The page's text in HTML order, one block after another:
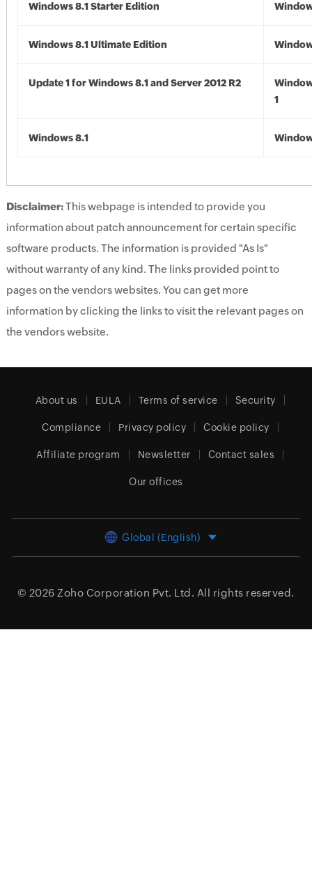
Windows 8.1 Starter Edition
Windows 8.1 Ultimate Edition
Update 1 for Windows 8.1 and Server 2012 R2
1
Windows 8.1
Disclaimer:This webpage is intended to provide you
information about patch announcement for certain specific
software products. The information is provided "As Is"
without warranty of any kind. The links provided point to
pages on the vendors websites. You can get more
information by clicking the links to visit the relevant pages on
the vendors website.
About us EULA Terms of service Security
Compliance Privacy policy Cookie policy
Affiliate program Newsletter Contact sales
Our offices
Global (English)
© 2026 Zoho Corporation Pvt. Ltd. All rights reserved.